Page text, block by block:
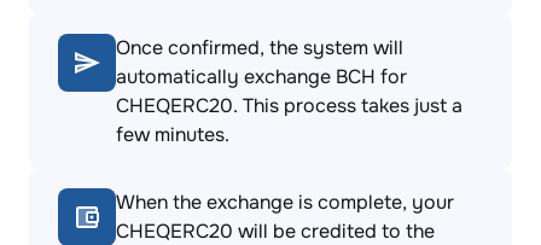
Once confirmed, the system will
automatically exchange BCH for
CHEQERC20. This process takes just a
few minutes.
When the exchange is complete, your
CHEQERC20 will be credited to the